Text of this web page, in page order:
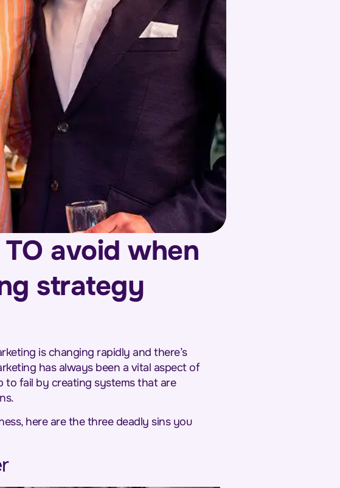
avoid when
strategy
is changing rapidly and there’s
has always been a vital aspect of
to fail by creating systems that are
here are the three deadly sins you